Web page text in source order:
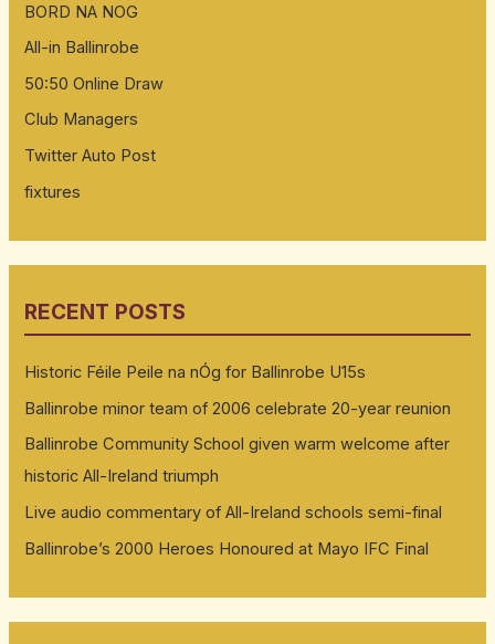
BORD NA NOG
All-in Ballinrobe
50:50 Online Draw
Club Managers
Twitter Auto Post
fixtures
RECENT POSTS
Historic Féile Peile na nÓg for Ballinrobe U15s
Ballinrobe minor team of 2006 celebrate 20-year reunion
Ballinrobe Community School given warm welcome after
historic All-Ireland triumph
Live audio commentary of All-Ireland schools semi-final
Ballinrobe’s 2000 Heroes Honoured at Mayo IFC Final